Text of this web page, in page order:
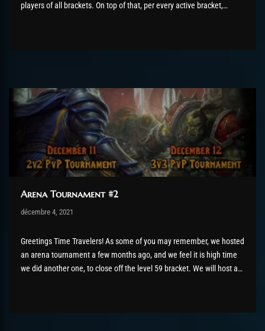
players of all brackets. On top of that, per every active bracket,
Arena Tournament #2
Post has published by
décembre 4, 2021
décembre 4, 2021
Greetings Time Travelers! As some of you may remember, we hosted
an arena tournament a few months ago, and we feel it is high time
we did another one, to close off the level 59 bracket. We will host a